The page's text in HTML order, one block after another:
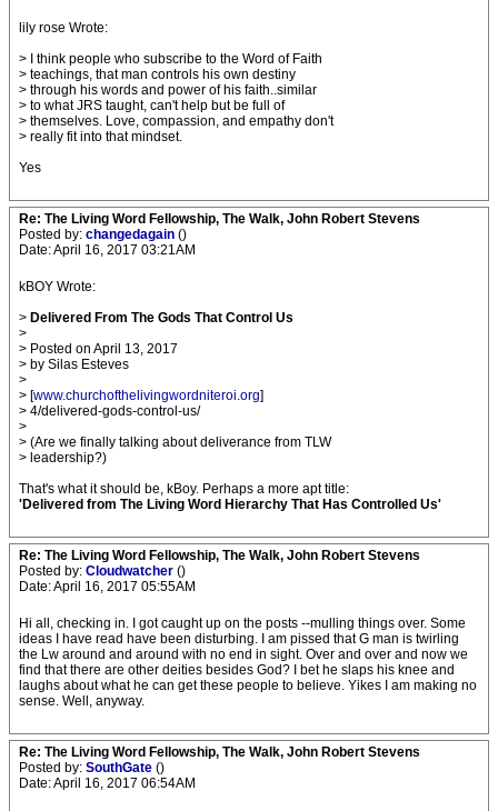
lily rose Wrote:
> I think people who subscribe to the Word of Faith
> teachings, that man controls his own destiny
> through his words and power of his faith..similar
> to what JRS taught, can't help but be full of
> themselves. Love, compassion, and empathy don't
> really fit into that mindset.
Yes
Re: The Living Word Fellowship, The Walk, John Robert Stevens
Posted by: changedagain ()
Date: April 16, 2017 03:21AM
kBOY Wrote:
> Delivered From The Gods That Control Us
>
> Posted on April 13, 2017
> by Silas Esteves
>
> [www.churchofthelivingwordniteroi.org]
> 4/delivered-gods-control-us/
>
> (Are we finally talking about deliverance from TLW
> leadership?)
That's what it should be, kBoy. Perhaps a more apt title:
'Delivered from The Living Word Hierarchy That Has Controlled Us'
Re: The Living Word Fellowship, The Walk, John Robert Stevens
Posted by: Cloudwatcher ()
Date: April 16, 2017 05:55AM
Hi all, checking in. I got caught up on the posts --mulling things over. Some
ideas I have read have been disturbing. I am pissed that G man is twirling
the Lw around and around with no end in sight. Over and over and now we
find that there are other deities besides God? I bet he slaps his knee and
laughs about what he can get these people to believe. Yikes I am making no
sense. Well, anyway.
Re: The Living Word Fellowship, The Walk, John Robert Stevens
Posted by: SouthGate ()
Date: April 16, 2017 06:54AM